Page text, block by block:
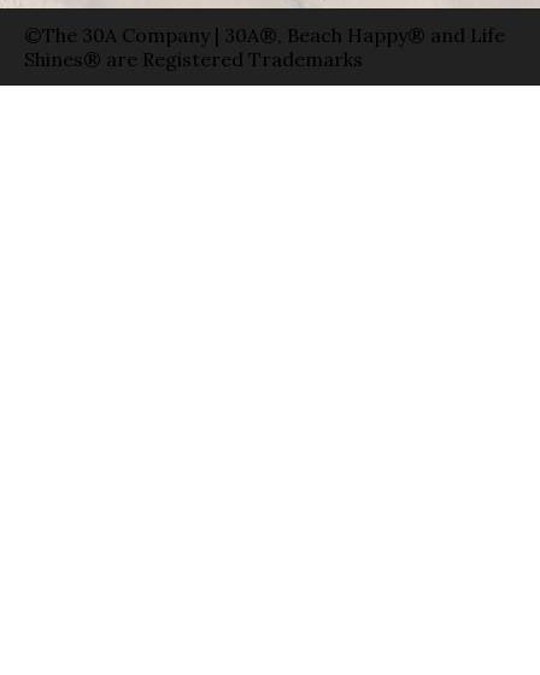
©The 30A Company | 30A®, Beach Happy® and Life
Shines® are Registered Trademarks